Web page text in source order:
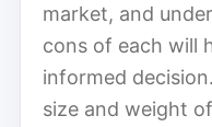
market, and
cons of each will
informed
size and weight